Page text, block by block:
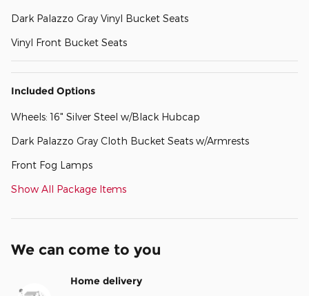
Dark Palazzo Gray Vinyl Bucket Seats
Vinyl Front Bucket Seats
Included Options
Wheels: 16" Silver Steel w/Black Hubcap
Dark Palazzo Gray Cloth Bucket Seats w/Armrests
Front Fog Lamps
Show All Package Items
We can come to you
Home delivery